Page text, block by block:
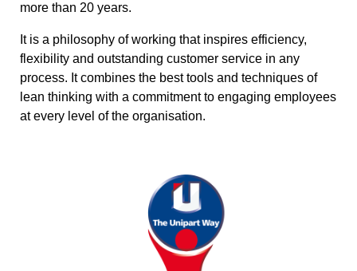
more than 20 years.
It is a philosophy of working that inspires efficiency,
flexibility and outstanding customer service in any
process. It combines the best tools and techniques of
lean thinking with a commitment to engaging employees
at every level of the organisation.